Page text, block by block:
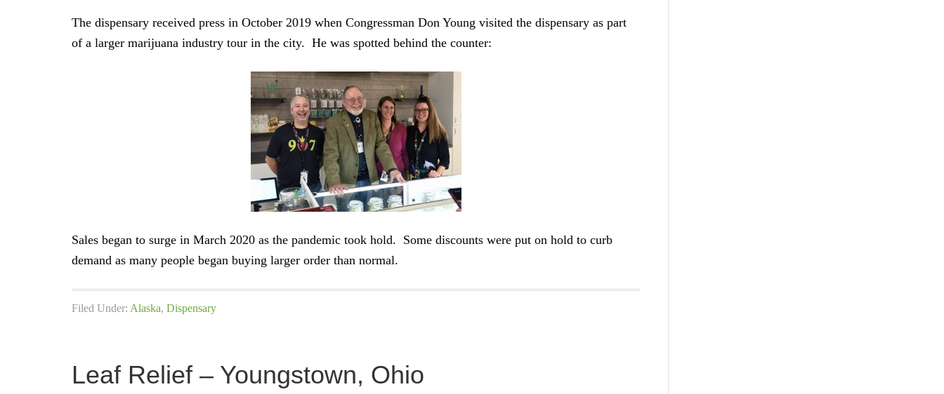
The dispensary received press in October 2019 when Congressman Don Young visited the dispensary as part
of a larger marijuana industry tour in the city. He was spotted behind the counter:
Sales began to surge in March 2020 as the pandemic took hold. Some discounts were put on hold to curb
demand as many people began buying larger order than normal.
Filed Under: Alaska, Dispensary
Leaf Relief – Youngstown, Ohio